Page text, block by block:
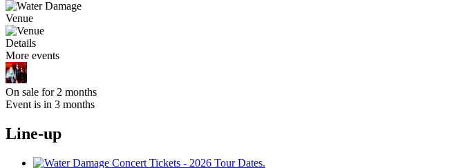
Venue
Details
More events
On sale for 2 months
Event is in 3 months
Line-up